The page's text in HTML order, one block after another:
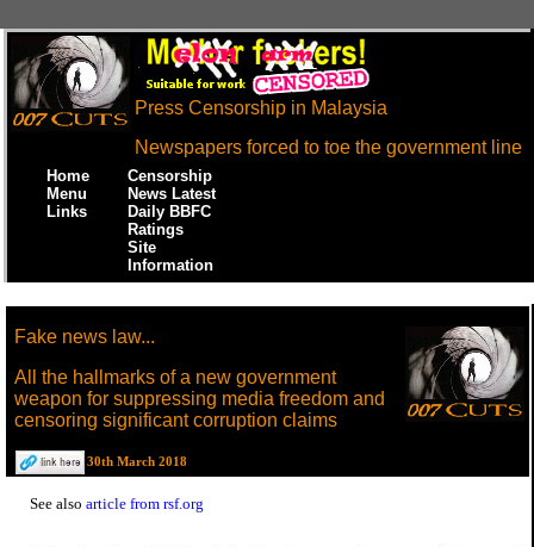
Press Censorship in Malaysia
Newspapers forced to toe the government line
Home
Menu
Links
Censorship
News Latest
Daily BBFC
Ratings
Site
Information
Fake news law...
All the hallmarks of a new government
weapon for suppressing media freedom and
censoring significant corruption claims
30th March 2018
See also article from rsf.org